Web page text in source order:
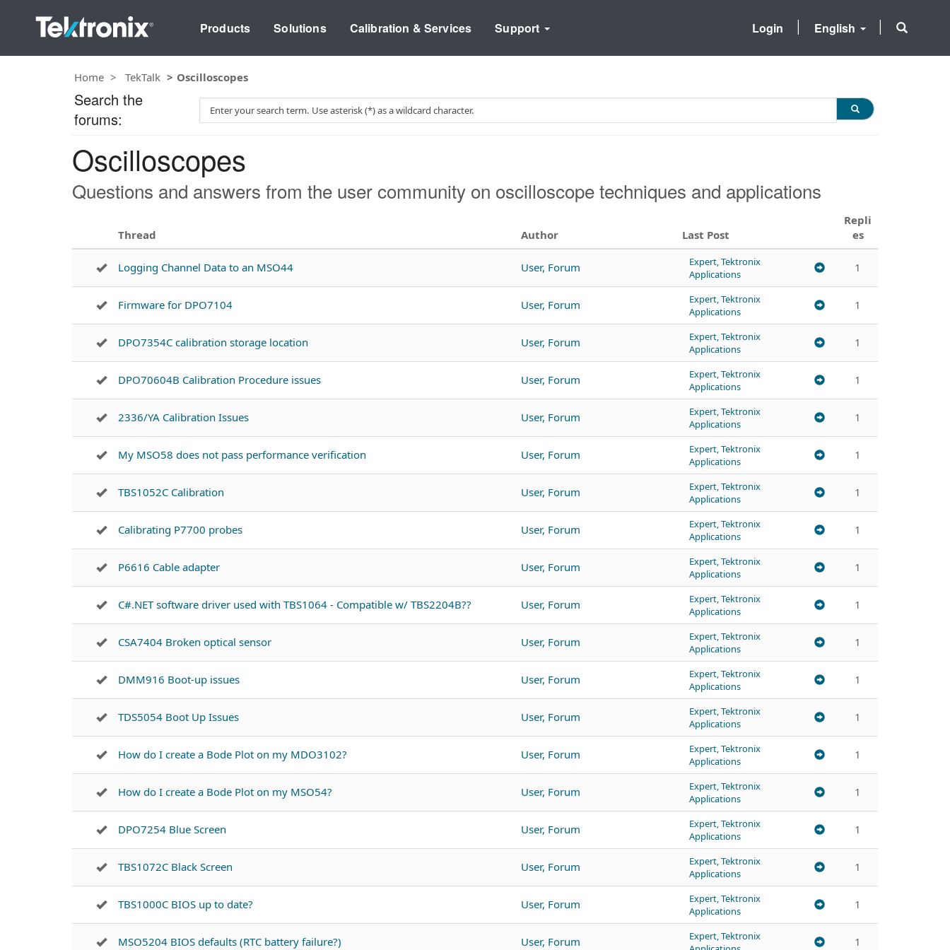
Products Solutions Calibration & Services Support English
Login
Home TekTalk Oscilloscopes
Oscilloscopes
Questions and answers from the user community on oscilloscope techniques and applications
Thread Author Last Post
Repli
es
Logging Channel Data to an MSO44 User, Forum
Expert, Tektronix
Applications
1
Firmware for DPO7104 User, Forum
Expert, Tektronix
Applications
1
DPO7354C calibration storage location User, Forum
Expert, Tektronix
Applications
1
DPO70604B Calibration Procedure issues User, Forum
Expert, Tektronix
Applications
1
2336/YA Calibration Issues User, Forum
Expert, Tektronix
Applications
1
My MSO58 does not pass performance verification User, Forum
Expert, Tektronix
Applications
1
TBS1052C Calibration User, Forum
Expert, Tektronix
Applications
1
Calibrating P7700 probes User, Forum
Expert, Tektronix
Applications
1
P6616 Cable adapter User, Forum
Expert, Tektronix
Applications
1
C#.NET software driver used with TBS1064 - Compatible w/ TBS2204B?? User, Forum
Expert, Tektronix
Applications
1
CSA7404 Broken optical sensor User, Forum
Expert, Tektronix
Applications
1
DMM916 Boot-up issues User, Forum
Expert, Tektronix
Applications
1
TDS5054 Boot Up Issues User, Forum
Expert, Tektronix
Applications
1
How do I create a Bode Plot on my MDO3102? User, Forum
Expert, Tektronix
Applications
1
How do I create a Bode Plot on my MSO54? User, Forum
Expert, Tektronix
Applications
1
DPO7254 Blue Screen User, Forum
Expert, Tektronix
Applications
1
TBS1072C Black Screen User, Forum
Expert, Tektronix
Applications
1
TBS1000C BIOS up to date? User, Forum
Expert, Tektronix
Applications
1
MSO5204 BIOS defaults (RTC battery failure?) User, Forum
Expert, Tektronix
1
Search the
forums:
c
h
T